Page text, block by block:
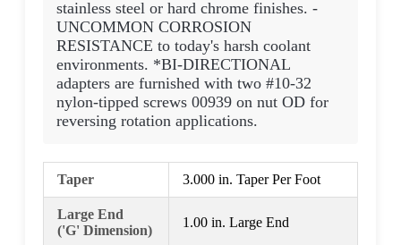
stainless steel or hard chrome finishes. -
UNCOMMON CORROSION
RESISTANCE to today's harsh coolant
environments. *BI-DIRECTIONAL
adapters are furnished with two #10-32
nylon-tipped screws 00939 on nut OD for
reversing rotation applications.
Taper 3.000 in. Taper Per Foot
Large End
('G' Dimension)
1.00 in. Large End